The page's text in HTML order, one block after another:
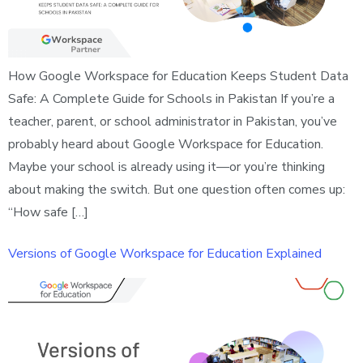
How Google Workspace for Education Keeps Student Data
Safe: A Complete Guide for Schools in Pakistan If you’re a
teacher, parent, or school administrator in Pakistan, you’ve
probably heard about Google Workspace for Education.
Maybe your school is already using it—or you’re thinking
about making the switch. But one question often comes up:
“How safe […]
Versions of Google Workspace for Education Explained